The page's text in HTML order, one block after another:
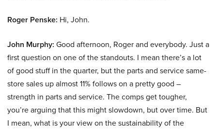
Roger Penske: Hi, John.
John Murphy: Good afternoon, Roger and everybody. Just a
first question on one of the standouts. I mean there’s a lot
of good stuff in the quarter, but the parts and service same-
store sales up almost 11% follows on a pretty good –
strength in parts and service. The comps get tougher,
you’re arguing that this might slowdown, but over time. But
I mean, what is your view on the sustainability of the